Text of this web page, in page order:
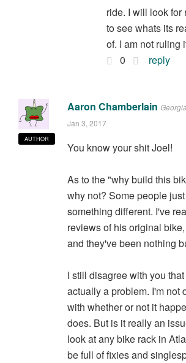
ride. I will look for
to see whats its
of. I am not ruling
0
reply
AUTHOR
Aaron Chamberlain
Jan 3, 2017
You know your shit Joel!
As to the "why build this
why not? Some people
something different. I've
reviews of his original
and they've been nothing
I still disagree with you
actually a problem. I'm not
with whether or not it
does. But is it really an
look at any bike rack in
be full of fixies and